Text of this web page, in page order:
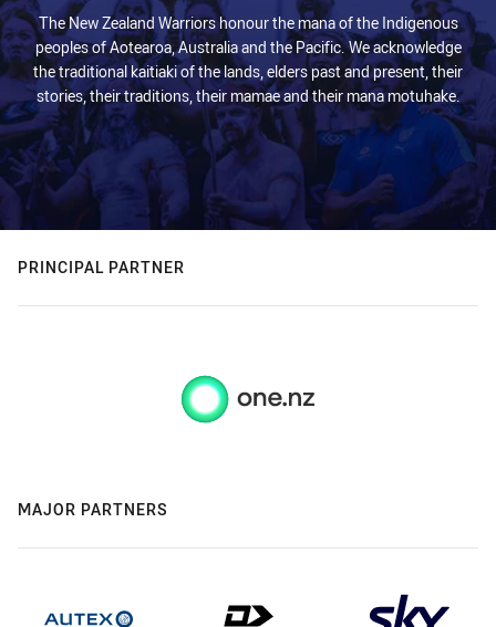
The New Zealand Warriors honour the mana of the Indigenous
peoples of Aotearoa, Australia and the Pacific. We acknowledge
the traditional kaitiaki of the lands, elders past and present, their
stories, their traditions, their mamae and their mana motuhake.
PRINCIPAL PARTNER
MAJOR PARTNERS